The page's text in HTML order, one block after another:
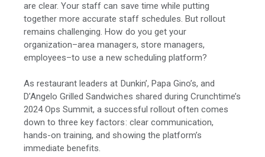
are clear. Your staff can save time while putting
together more accurate staff schedules. But rollout
remains challenging. How do you get your
organization–area managers, store managers,
employees–to use a new scheduling platform?
As restaurant leaders at Dunkin’, Papa Gino’s, and
D’Angelo Grilled Sandwiches shared during Crunchtime’s
2024 Ops Summit, a successful rollout often comes
down to three key factors: clear communication,
hands-on training, and showing the platform’s
immediate benefits.